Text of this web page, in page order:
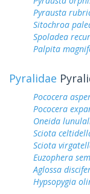
Pyrausta
Sitochroa
Spoladea
Palpita
Pyralidae
Pococera
Pococera
Oneida
Sciota
Sciota
Euzophera
Aglossa
Hypsopygia